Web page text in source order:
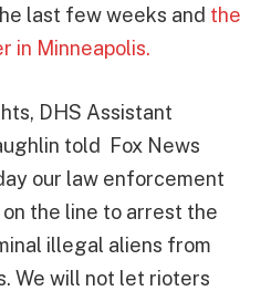
last few weeks and the
in Minneapolis.
DHS Assistant
told Fox News
our law enforcement
the line to arrest the
illegal aliens from
We will not let rioters